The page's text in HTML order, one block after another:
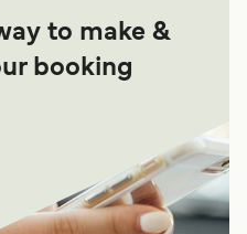
to make &
booking